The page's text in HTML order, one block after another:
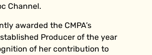
Channel.
awarded the CMPA’s
Producer of the year
of her contribution to